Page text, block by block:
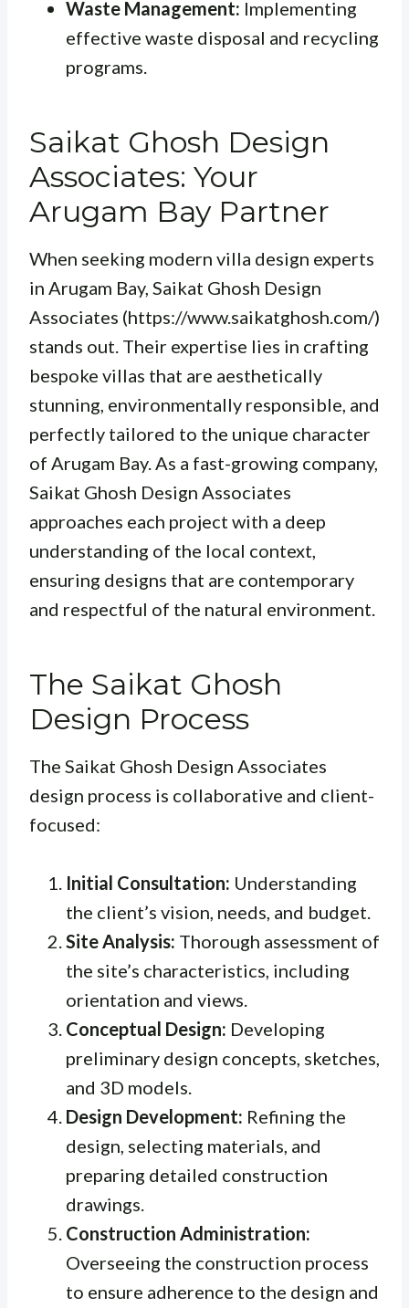
Waste Management: Implementing
effective waste disposal and recycling
programs.
Saikat Ghosh Design
Associates: Your
Arugam Bay Partner
When seeking modern villa design experts
in Arugam Bay, Saikat Ghosh Design
Associates (https://www.saikatghosh.com/)
stands out. Their expertise lies in crafting
bespoke villas that are aesthetically
stunning, environmentally responsible, and
perfectly tailored to the unique character
of Arugam Bay. As a fast-growing company,
Saikat Ghosh Design Associates
approaches each project with a deep
understanding of the local context,
ensuring designs that are contemporary
and respectful of the natural environment.
The Saikat Ghosh
Design Process
The Saikat Ghosh Design Associates
design process is collaborative and client-
focused:
Initial Consultation: Understanding
the client’s vision, needs, and budget.
Site Analysis: Thorough assessment of
the site’s characteristics, including
orientation and views.
Conceptual Design: Developing
preliminary design concepts, sketches,
and 3D models.
Design Development: Refining the
design, selecting materials, and
preparing detailed construction
drawings.
Construction Administration:
Overseeing the construction process
to ensure adherence to the design and